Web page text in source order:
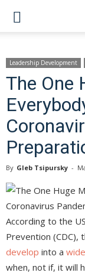
Leadership Development
The One
By Gleb Tsipursky -
According to the
Prevention (CDC),
develop into a
when, not if, it will